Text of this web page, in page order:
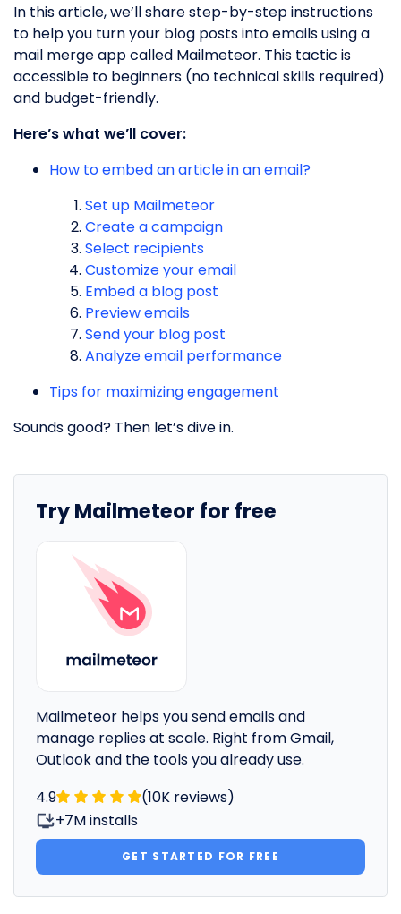
In this article, we’ll share step-by-step instructions
to help you turn your blog posts into emails using a
mail merge app called Mailmeteor. This tactic is
accessible to beginners (no technical skills required)
and budget-friendly.
Here’s what we’ll cover:
How to embed an article in an email?
Set up Mailmeteor
Create a campaign
Select recipients
Customize your email
Embed a blog post
Preview emails
Send your blog post
Analyze email performance
Tips for maximizing engagement
Sounds good? Then let’s dive in.
Try Mailmeteor for free
Mailmeteor helps you send emails and
manage replies at scale. Right from Gmail,
Outlook and the tools you already use.
4.9
(10K reviews)
+7M installs
GET STARTED FOR FREE